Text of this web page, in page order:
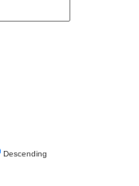
Descending